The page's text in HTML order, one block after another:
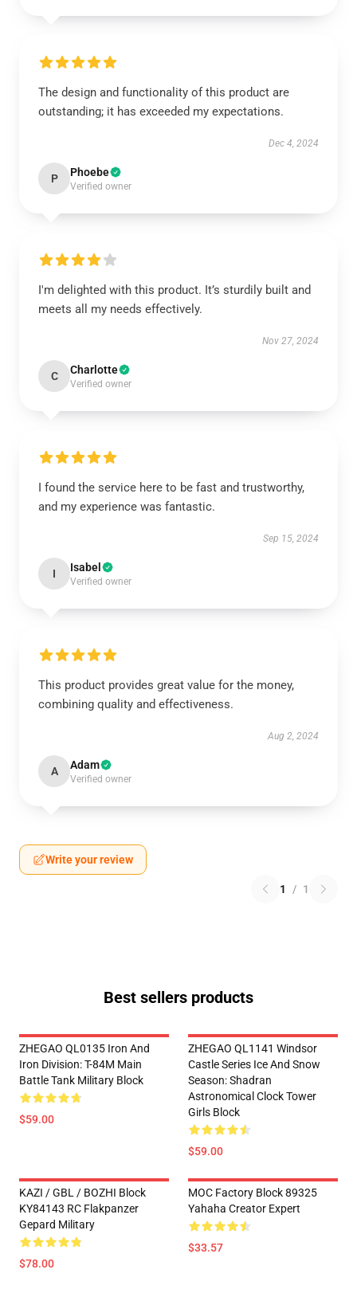
The design and functionality of this product are
outstanding; it has exceeded my expectations.
Dec 4, 2024
P Phoebe
Verified owner
I'm delighted with this product. It’s sturdily built and
meets all my needs effectively.
Nov 27, 2024
C Charlotte
Verified owner
I found the service here to be fast and trustworthy,
and my experience was fantastic.
Sep 15, 2024
I Isabel
Verified owner
This product provides great value for the money,
combining quality and effectiveness.
Aug 2, 2024
A Adam
Verified owner
Write your review
1 / 1
Best sellers products
ZHEGAO QL0135 Iron And
Iron Division: T-84M Main
Battle Tank Military Block
$59.00
ZHEGAO QL1141 Windsor
Castle Series Ice And Snow
Season: Shadran
Astronomical Clock Tower
Girls Block
$59.00
KAZI / GBL / BOZHI Block
KY84143 RC Flakpanzer
Gepard Military
$78.00
MOC Factory Block 89325
Yahaha Creator Expert
$33.57